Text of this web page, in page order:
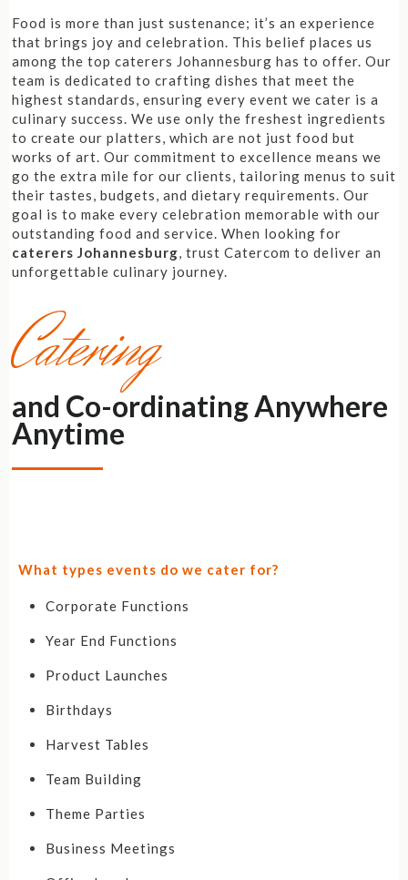
Food is more than just sustenance; it’s an experience
that brings joy and celebration. This belief places us
among the top caterers Johannesburg has to offer. Our
team is dedicated to crafting dishes that meet the
highest standards, ensuring every event we cater is a
culinary success. We use only the freshest ingredients
to create our platters, which are not just food but
works of art. Our commitment to excellence means we
go the extra mile for our clients, tailoring menus to suit
their tastes, budgets, and dietary requirements. Our
goal is to make every celebration memorable with our
outstanding food and service. When looking for
caterers Johannesburg, trust Catercom to deliver an
unforgettable culinary journey.
Catering
and Co-ordinating Anywhere
Anytime
What types events do we cater for?
Corporate Functions
Year End Functions
Product Launches
Birthdays
Harvest Tables
Team Building
Theme Parties
Business Meetings